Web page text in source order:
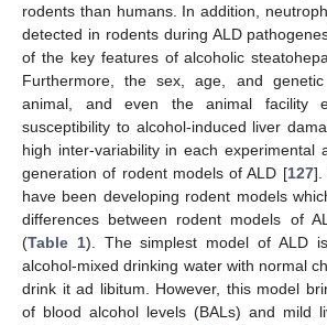
rodents than humans. In addition,
detected in rodents during ALD
of the key features of alcoholic
Furthermore, the sex, age, and
animal, and even the animal facility
susceptibility to alcohol-induced liver
high inter-variability in each experimental
generation of rodent models of ALD [127].
have been developing rodent models
differences between rodent models of
(Table 1). The simplest model of ALD
alcohol-mixed drinking water with normal
drink it ad libitum. However, this model
of blood alcohol levels (BALs) and mild